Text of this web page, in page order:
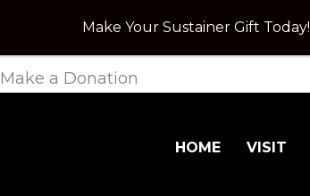
Make a Donation
HOME VISIT
Make Your Sustainer Gift Today!